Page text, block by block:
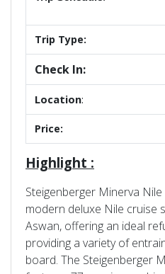
Trip Type:
Check In:
Location:
Price:
Highlight :
Steigenberger Minerva
modern deluxe Nile cruise
Aswan, offering an ideal
providing a variety of
board. The Steigenberger